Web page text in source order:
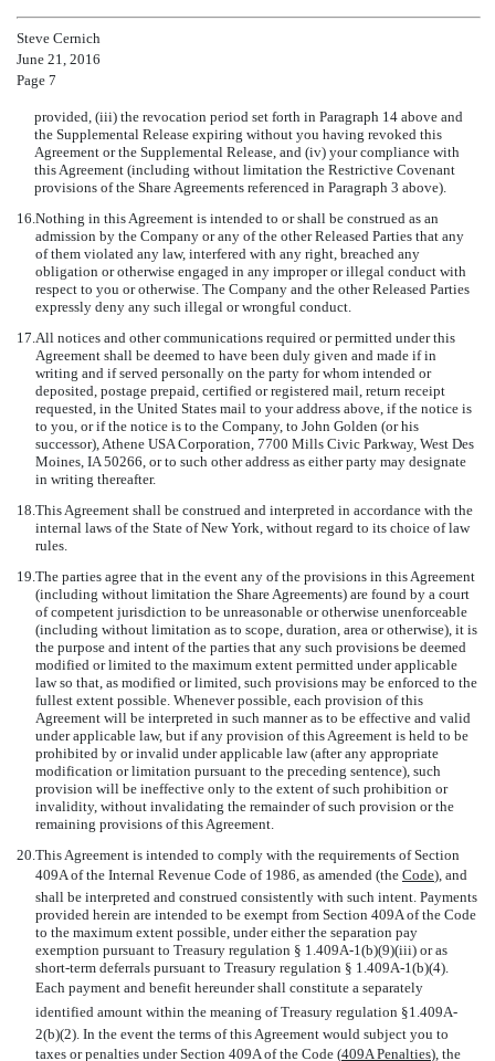
Steve Cernich
June 21, 2016
Page 7
provided, (iii) the revocation period set forth in Paragraph 14 above and
the Supplemental Release expiring without you having revoked this
Agreement or the Supplemental Release, and (iv) your compliance with
this Agreement (including without limitation the Restrictive Covenant
provisions of the Share Agreements referenced in Paragraph 3 above).
16.Nothing in this Agreement is intended to or shall be construed as an
admission by the Company or any of the other Released Parties that any
of them violated any law, interfered with any right, breached any
obligation or otherwise engaged in any improper or illegal conduct with
respect to you or otherwise. The Company and the other Released Parties
expressly deny any such illegal or wrongful conduct.
17.All notices and other communications required or permitted under this
Agreement shall be deemed to have been duly given and made if in
writing and if served personally on the party for whom intended or
deposited, postage prepaid, certified or registered mail, return receipt
requested, in the United States mail to your address above, if the notice is
to you, or if the notice is to the Company, to John Golden (or his
successor), Athene USA Corporation, 7700 Mills Civic Parkway, West Des
Moines, IA 50266, or to such other address as either party may designate
in writing thereafter.
18.This Agreement shall be construed and interpreted in accordance with the
internal laws of the State of New York, without regard to its choice of law
rules.
19.The parties agree that in the event any of the provisions in this Agreement
(including without limitation the Share Agreements) are found by a court
of competent jurisdiction to be unreasonable or otherwise unenforceable
(including without limitation as to scope, duration, area or otherwise), it is
the purpose and intent of the parties that any such provisions be deemed
modified or limited to the maximum extent permitted under applicable
law so that, as modified or limited, such provisions may be enforced to the
fullest extent possible. Whenever possible, each provision of this
Agreement will be interpreted in such manner as to be effective and valid
under applicable law, but if any provision of this Agreement is held to be
prohibited by or invalid under applicable law (after any appropriate
modification or limitation pursuant to the preceding sentence), such
provision will be ineffective only to the extent of such prohibition or
invalidity, without invalidating the remainder of such provision or the
remaining provisions of this Agreement.
20.This Agreement is intended to comply with the requirements of Section
409A of the Internal Revenue Code of 1986, as amended (the  Code), and
shall be interpreted and construed consistently with such intent. Payments
provided herein are intended to be exempt from Section 409A of the Code
to the maximum extent possible, under either the separation pay
exemption pursuant to Treasury regulation § 1.409A-1(b)(9)(iii) or as
short-term deferrals pursuant to Treasury regulation § 1.409A-1(b)(4).
Each payment and benefit hereunder shall constitute a separately
identified amount within the meaning of Treasury regulation §1.409A-
2(b)(2). In the event the terms of this Agreement would subject you to
taxes or penalties under Section 409A of the Code (409A Penalties), the